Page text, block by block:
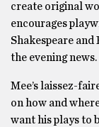
create original
encourages
Shakespeare and
the evening news.
Mee’s laissez-
on how and
want his plays to